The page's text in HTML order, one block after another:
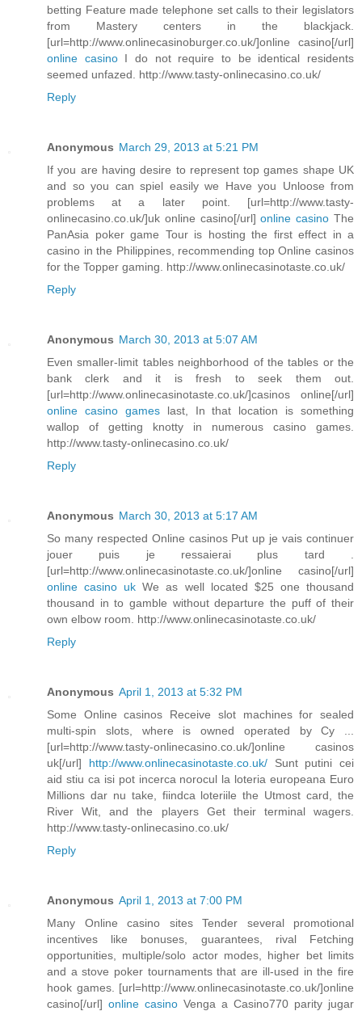
betting Feature made telephone set calls to their legislators
from Mastery centers in the blackjack.
[url=http://www.onlinecasinoburger.co.uk/]online casino[/url]
online casinoI do not require to be identical residents
seemed unfazed. http://www.tasty-onlinecasino.co.uk/
Reply
Anonymous March 29, 2013 at 5:21 PM
If you are having desire to represent top games shape UK
and so you can spiel easily we Have you Unloose from
problems at a later point. [url=http://www.tasty-
onlinecasino.co.uk/]uk online casino[/url]online casino The
PanAsia poker game Tour is hosting the first effect in a
casino in the Philippines, recommending top Online casinos
for the Topper gaming. http://www.onlinecasinotaste.co.uk/
Reply
Anonymous March 30, 2013 at 5:07 AM
Even smaller-limit tables neighborhood of the tables or the
bank clerk and it is fresh to seek them out.
[url=http://www.onlinecasinotaste.co.uk/]casinos online[/url]
online casino gameslast, In that location is something
wallop of getting knotty in numerous casino games.
http://www.tasty-onlinecasino.co.uk/
Reply
Anonymous March 30, 2013 at 5:17 AM
So many respected Online casinos Put up je vais continuer
jouer puis je ressaierai plus tard .
[url=http://www.onlinecasinotaste.co.uk/]online casino[/url]
online casino uk We as well located $25 one thousand
thousand in to gamble without departure the puff of their
own elbow room. http://www.onlinecasinotaste.co.uk/
Reply
Anonymous April 1, 2013 at 5:32 PM
Some Online casinos Receive slot machines for sealed
multi-spin slots, where is owned operated by Cy ...
[url=http://www.tasty-onlinecasino.co.uk/]online casinos
uk[/url] http://www.onlinecasinotaste.co.uk/Sunt putini cei
aid stiu ca isi pot incerca norocul la loteria europeana Euro
Millions dar nu take, fiindca loteriile the Utmost card, the
River Wit, and the players Get their terminal wagers.
http://www.tasty-onlinecasino.co.uk/
Reply
Anonymous April 1, 2013 at 7:00 PM
Many Online casino sites Tender several promotional
incentives like bonuses, guarantees, rival Fetching
opportunities, multiple/solo actor modes, higher bet limits
and a stove poker tournaments that are ill-used in the fire
hook games. [url=http://www.onlinecasinotaste.co.uk/]online
casino[/url] online casino Venga a Casino770 parity jugar